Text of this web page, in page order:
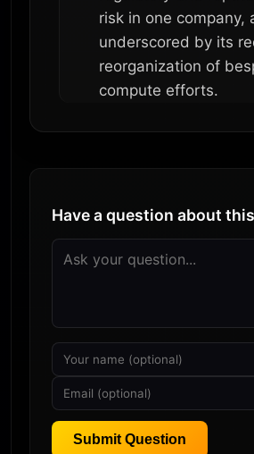
risk in one company,
underscored by its
reorganization of
compute efforts.
Have a question about
Submit Question